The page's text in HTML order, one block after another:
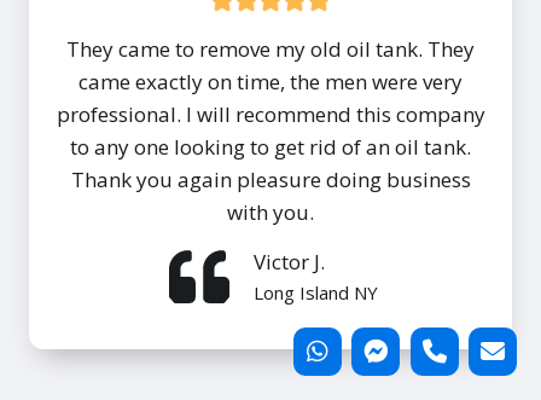
They came to remove my old oil tank. They
came exactly on time, the men were very
professional. I will recommend this company
to any one looking to get rid of an oil tank.
Thank you again pleasure doing business
with you.
Victor J.
Long Island NY